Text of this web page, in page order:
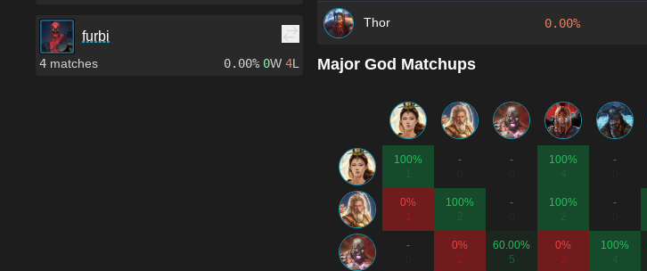
furbi
4 matches 0.00% 0W 4L
Thor 0.00%
Major God Matchups
100%
1
-
-
100%
-
0%
1
100%
2
-
100%
2
-
-
0%
2
60.00%
5
0%
2
100%